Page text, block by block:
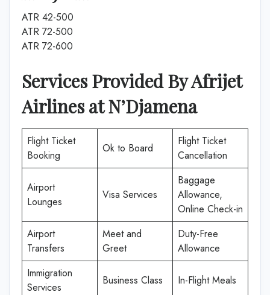
ATR 42-500
ATR 72-500
ATR 72-600
Services Provided By Afrijet
Airlines atN’Djamena
Flight Ticket
Booking
Ok to Board
Flight Ticket
Cancellation
Airport
Lounges
Visa Services
Baggage
Allowance,
Online Check-in
Airport
Transfers
Meet and
Greet
Duty-Free
Allowance
Immigration
Services
Business Class In-Flight Meals